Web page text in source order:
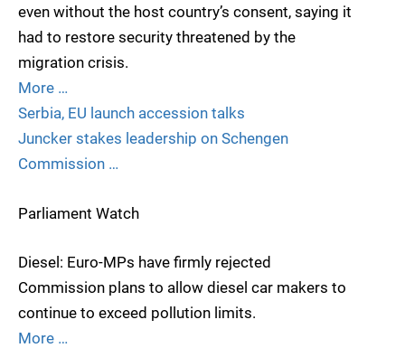
even without the host country’s consent, saying it
had to restore security threatened by the
migration crisis.
More …
Serbia, EU launch accession talks
Juncker stakes leadership on Schengen
Commission …
Parliament Watch
Diesel: Euro-MPs have firmly rejected
Commission plans to allow diesel car makers to
continue to exceed pollution limits.
More …